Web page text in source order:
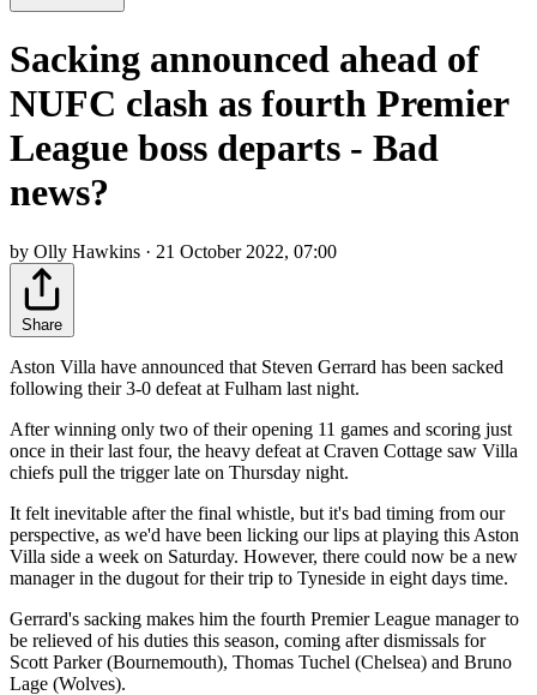
Sacking announced ahead of
NUFC clash as fourth Premier
League boss departs - Bad
news?
by Olly Hawkins · 21 October 2022, 07:00
Share
Aston Villa have announced that Steven Gerrard has been sacked
following their 3-0 defeat at Fulham last night.
After winning only two of their opening 11 games and scoring just
once in their last four, the heavy defeat at Craven Cottage saw Villa
chiefs pull the trigger late on Thursday night.
It felt inevitable after the final whistle, but it's bad timing from our
perspective, as we'd have been licking our lips at playing this Aston
Villa side a week on Saturday. However, there could now be a new
manager in the dugout for their trip to Tyneside in eight days time.
Gerrard's sacking makes him the fourth Premier League manager to
be relieved of his duties this season, coming after dismissals for
Scott Parker (Bournemouth), Thomas Tuchel (Chelsea) and Bruno
Lage (Wolves).